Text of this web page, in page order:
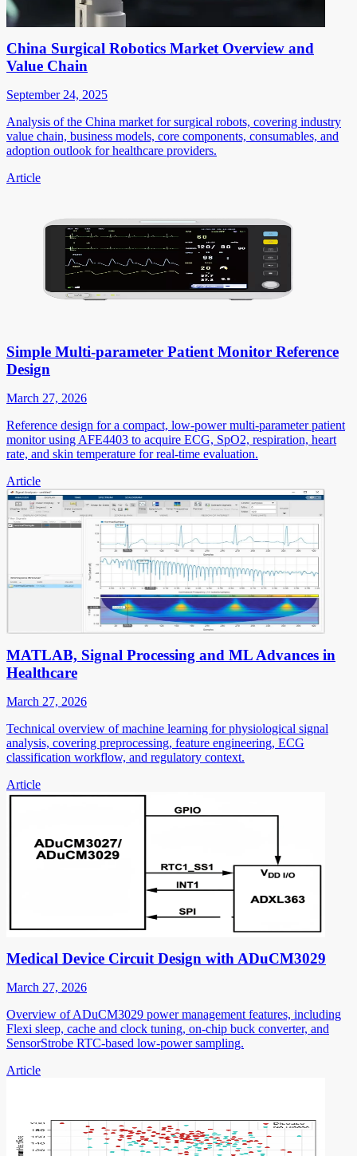
China Surgical Robotics Market Overview and
Value Chain
September 24, 2025
Analysis of the China market for surgical robots, covering industry
value chain, business models, core components, consumables, and
adoption outlook for healthcare providers.
Article
Simple Multi-parameter Patient Monitor Reference
Design
March 27, 2026
Reference design for a compact, low-power multi-parameter patient
monitor using AFE4403 to acquire ECG, SpO2, respiration, heart
rate, and skin temperature for real-time evaluation.
Article
MATLAB, Signal Processing and ML Advances in
Healthcare
March 27, 2026
Technical overview of machine learning for physiological signal
analysis, covering preprocessing, feature engineering, ECG
classification workflow, and regulatory context.
Article
Medical Device Circuit Design with ADuCM3029
March 27, 2026
Overview of ADuCM3029 power management features, including
Flexi sleep, cache and clock tuning, on-chip buck converter, and
SensorStrobe RTC-based low-power sampling.
Article